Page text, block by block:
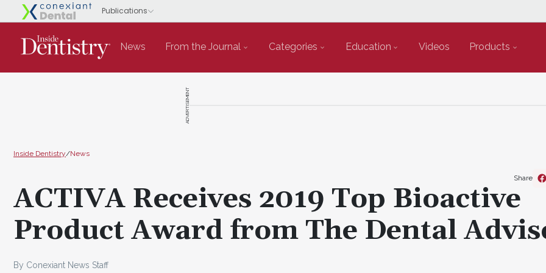
News From the Journal Categories Education Videos Products
ADVERTISEMENT
Inside Dentistry/News
ACTIVA Receives 2019 Top Bioactive
Product Award from The Dental
By Conexiant News Staff
Share